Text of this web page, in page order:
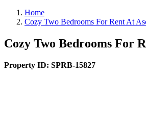
Home
Cozy Two Bedrooms For Rent At
Cozy Two Bedrooms For
Property ID: SPRB-15827